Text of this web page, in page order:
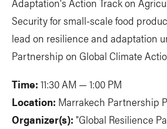
Security for small-scale food
lead on resilience and adaptation
Partnership on Global Climate
Time: 11:30 AM — 1:00 PM
Location: Marrakech Partnership
Organizer(s): "Global Resilience